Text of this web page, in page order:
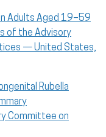
Adults Aged 19–59
of the Advisory
— United States,
Rubella
Committee on